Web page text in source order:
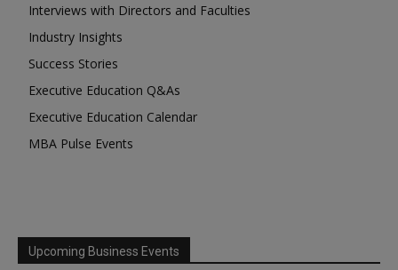
Interviews with Directors and Faculties
Industry Insights
Success Stories
Executive Education Q&As
Executive Education Calendar
MBA Pulse Events
Upcoming Business Events